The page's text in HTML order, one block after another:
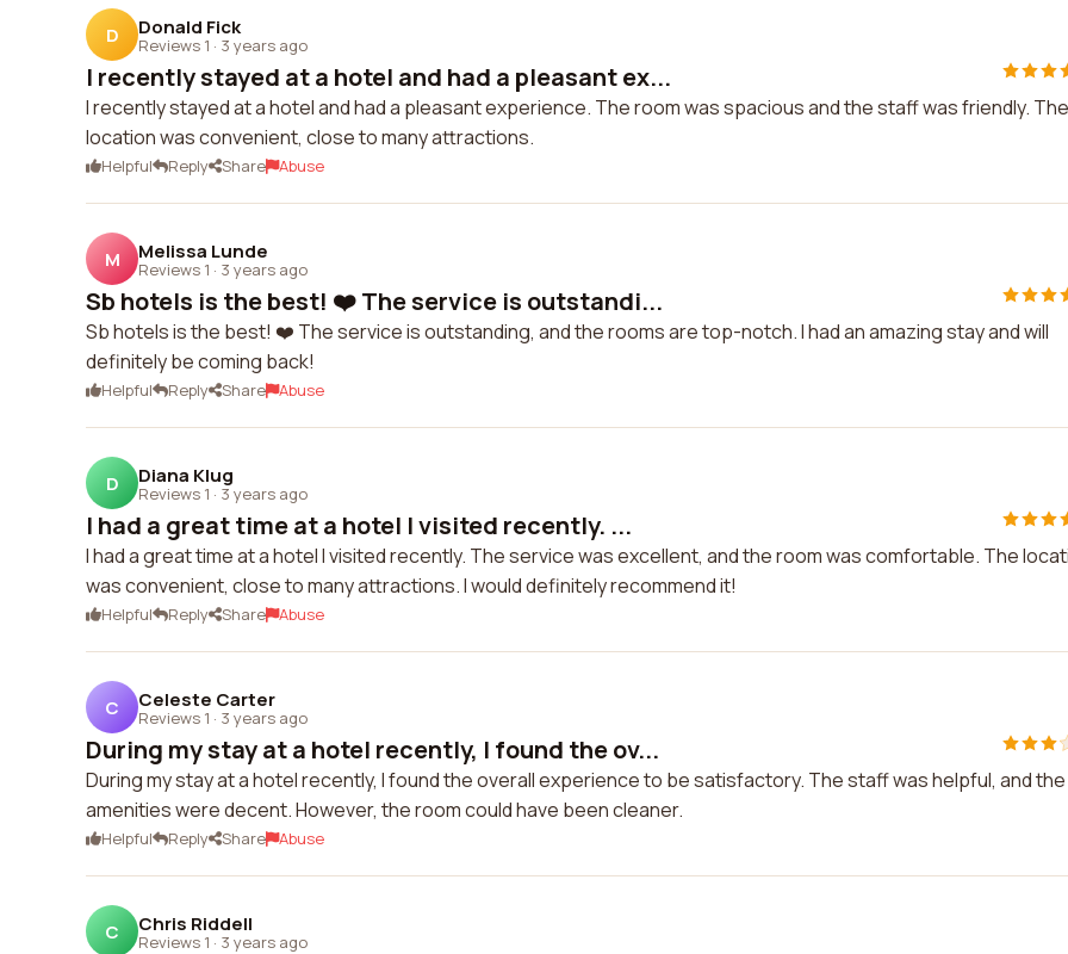
D Donald Fick
Reviews 1 · 3 years ago
I recently stayed at a hotel and had a pleasant ex...
I recently stayed at a hotel and had a pleasant experience. The room was spacious and the staff was friendly. The
location was convenient, close to many attractions.
Helpful Reply Share Abuse
M Melissa Lunde
Reviews 1 · 3 years ago
Sb hotels is the best! ❤️ The service is outstandi...
Sb hotels is the best! ❤️ The service is outstanding, and the rooms are top-notch. I had an amazing stay and will
definitely be coming back!
Helpful Reply Share Abuse
D Diana Klug
Reviews 1 · 3 years ago
I had a great time at a hotel I visited recently. ...
I had a great time at a hotel I visited recently. The service was excellent, and the room was comfortable. The
was convenient, close to many attractions. I would definitely recommend it!
Helpful Reply Share Abuse
C Celeste Carter
Reviews 1 · 3 years ago
During my stay at a hotel recently, I found the ov...
During my stay at a hotel recently, I found the overall experience to be satisfactory. The staff was helpful, and the
amenities were decent. However, the room could have been cleaner.
Helpful Reply Share Abuse
C Chris Riddell
Reviews 1 · 3 years ago